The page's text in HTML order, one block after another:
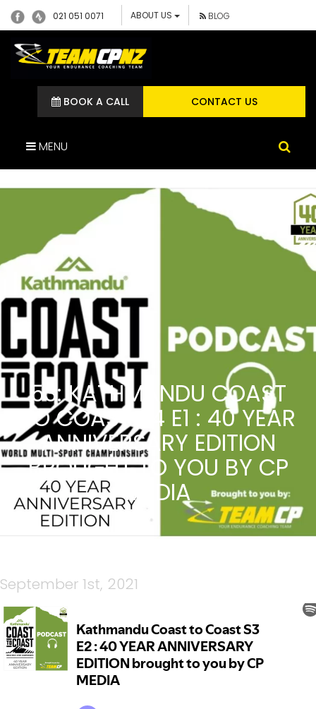
021 051 0071 ABOUT US BLOG
CONTACT US
BOOK A CALL
MENU
53: KATHMANDU COAST
TO COAST S4 E1 : 40 YEAR
ANNIVERSARY EDITION
BROUGHT TO YOU BY CP
MEDIA
September 1st, 2021